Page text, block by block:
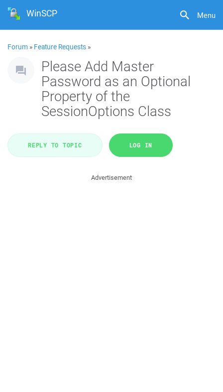
Menu
WinSCP
Forum » Feature Requests »
Please Add Master
Password as an Optional
Property of the
SessionOptions Class
REPLY TO TOPIC LOG IN
Advertisement